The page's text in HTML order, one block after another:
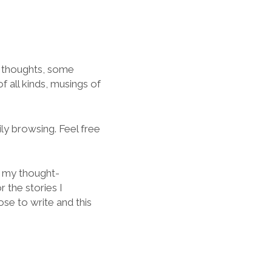
some
all kinds, musings of
browsing. Feel free
my thought-
the stories I
to write and this